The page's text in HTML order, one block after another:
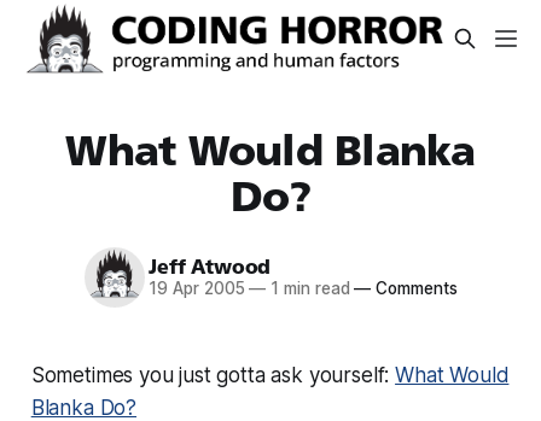
What Would Blanka
Do?
Jeff Atwood
19 Apr 2005 — 1 min read — Comments
Sometimes you just gotta ask yourself:What Would
Blanka Do?